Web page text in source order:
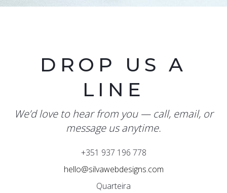
DROP US A
LINE
We’d love to hear from you — call, email, or
message us anytime.
+351 937 196 778
hello@silvawebdesigns.com
Quarteira